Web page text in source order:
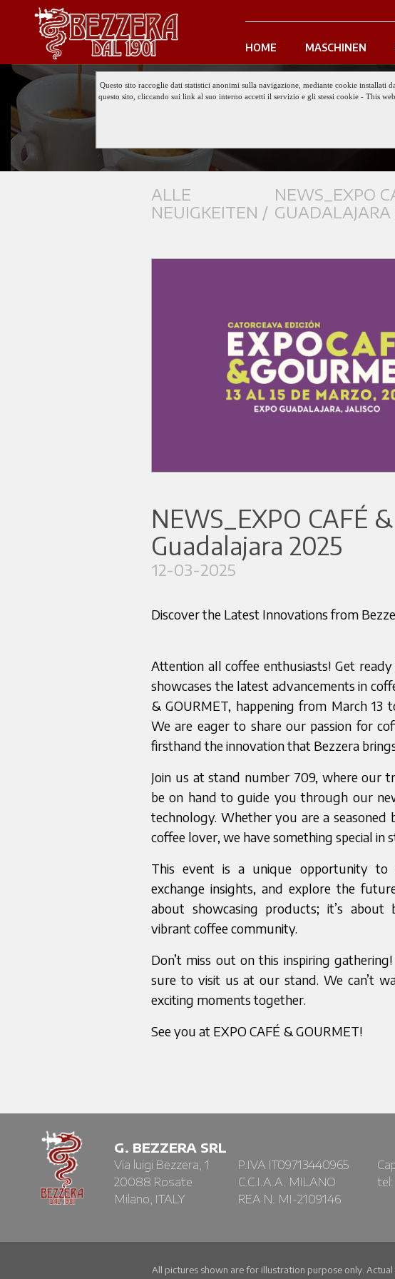
HOME MASCHINEN
Questo sito raccoglie dati statistici anonimi sulla navigazione, mediante cookie installati
questo sito, cliccando sui link al suo interno accetti il servizio e gli stessi cookie - This
ALLE
NEUIGKEITEN /
NEWS_EXPO
GUADALAJARA
NEWS_EXPO CAFÉ
Guadalajara 2025
12-03-2025
Discover the Latest Innovations from
Attention all coffee enthusiasts! Get
showcases the latest advancements in
& GOURMET, happening from March 13
We are eager to share our passion for
firsthand the innovation that Bezzera
Join us at stand number 709, where our
be on hand to guide you through our
technology. Whether you are a seasoned
coffee lover, we have something special in
This event is a unique opportunity to
exchange insights, and explore the
about showcasing products; it’s about
vibrant coffee community.
Don’t miss out on this inspiring
sure to visit us at our stand. We can’t
exciting moments together.
See you at EXPO CAFÉ & GOURMET!
G. BEZZERA SRL
Via luigi Bezzera, 1
20088 Rosate
Milano, ITALY
P.IVA IT09713440965
C.C.I.A.A. MILANO
REA N. MI-2109146
All pictures shown are for illustration purpose only.